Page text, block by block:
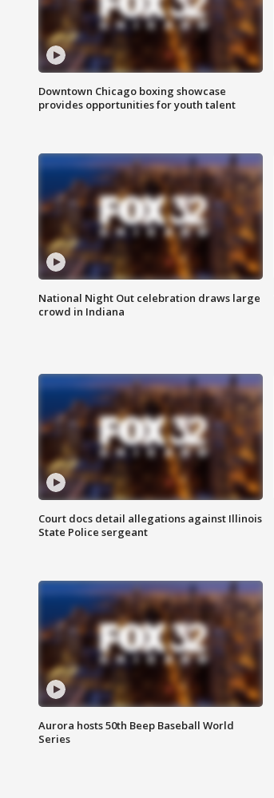
Downtown Chicago boxing showcase
provides opportunities for youth talent
National Night Out celebration draws large
crowd in Indiana
Court docs detail allegations against Illinois
State Police sergeant
Aurora hosts 50th Beep Baseball World
Series